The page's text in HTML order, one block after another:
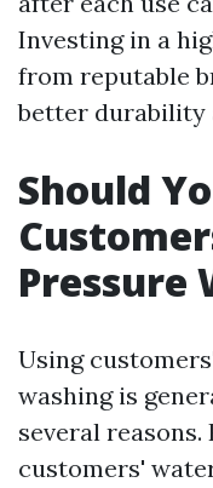
Investing in a
from reputable
better durability
Should
Pressure
Using
washing is
several
customers'